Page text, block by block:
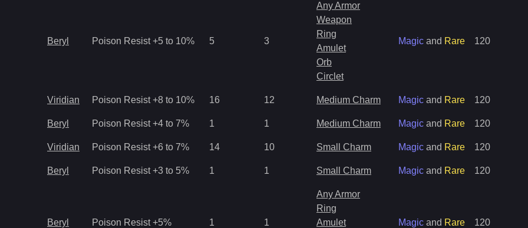
Beryl Poison Resist +5 to 10% 5 3
Any Armor
Weapon
Ring
Amulet
Orb
Circlet
Magic and Rare 120
Viridian Poison Resist +8 to 10% 16 12 Medium Charm Magic and Rare 120
Beryl Poison Resist +4 to 7% 1 1 Medium Charm Magic and Rare 120
Viridian Poison Resist +6 to 7% 14 10 Small Charm Magic and Rare 120
Beryl Poison Resist +3 to 5% 1 1 Small Charm Magic and Rare 120
Beryl Poison Resist +5% 1 1
Any Armor
Ring
Amulet
Magic and Rare 120